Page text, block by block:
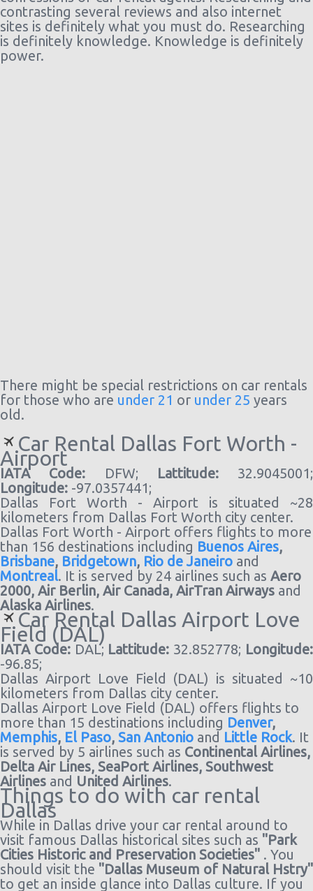
contrasting several reviews and also internet
sites is definitely what you must do. Researching
is definitely knowledge. Knowledge is definitely
power.
There might be special restrictions on car rentals
for those who are under 21 or under 25 years
old.
Car Rental Dallas Fort Worth -
Airport
IATA Code: DFW; Lattitude:32.9045001;
Longitude: -97.0357441;
Dallas Fort Worth - Airport is situated ~28
kilometers from Dallas Fort Worth city center.
Dallas Fort Worth - Airport offers flights to more
than 156 destinations including Buenos Aires,
Brisbane, Bridgetown, Rio de Janeiro and
Montreal. It is served by 24 airlines such as Aero
2000, Air Berlin, Air Canada, AirTran Airways and
Alaska Airlines.
Car Rental Dallas Airport Love
Field (DAL)
IATA Code:DAL; Lattitude: 32.852778; Longitude:
-96.85;
Dallas Airport Love Field (DAL) is situated ~10
kilometers from Dallas city center.
Dallas Airport Love Field (DAL) offers flights to
more than 15 destinations including Denver,
Memphis, El Paso, San Antonio and Little Rock. It
is served by 5 airlines such as Continental Airlines,
Delta Air Lines, SeaPort Airlines, Southwest
Airlines and United Airlines.
Things to do with car rental
Dallas
While in Dallas drive your car rental around to
visit famous Dallas historical sites such as "Park
Cities Historic and Preservation Societies" . You
should visit the "Dallas Museum of Natural Hstry"
to get an inside glance into Dallas culture. If you